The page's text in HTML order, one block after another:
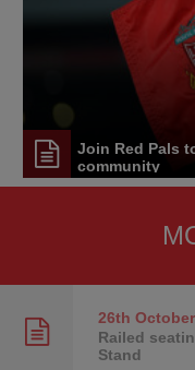
Join Red Pals
community
26th October
Railed
Stand